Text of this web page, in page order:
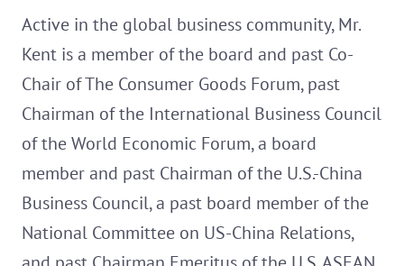
Active in the global business community, Mr.
Kent is a member of the board and past Co-
Chair of The Consumer Goods Forum, past
Chairman of the International Business Council
of the World Economic Forum, a board
member and past Chairman of the U.S.-China
Business Council, a past board member of the
National Committee on US-China Relations,